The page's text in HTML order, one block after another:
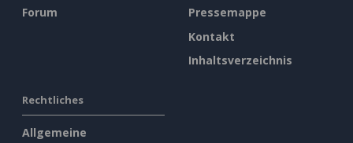
Forum
Pressemappe
Kontakt
Inhaltsverzeichnis
Rechtliches
Allgemeine